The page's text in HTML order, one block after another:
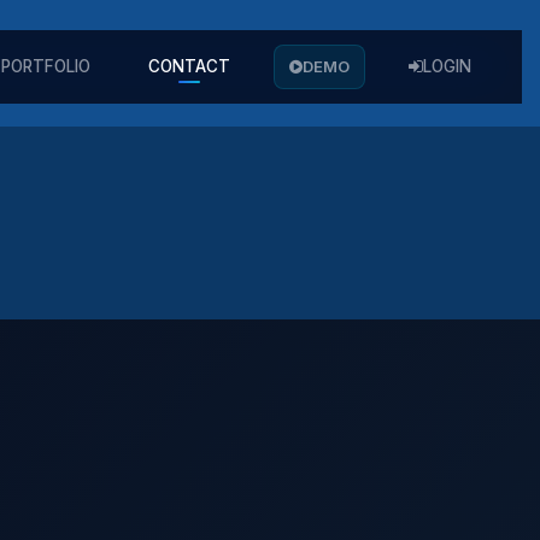
PORTFOLIO CONTACT DEMO LOGIN